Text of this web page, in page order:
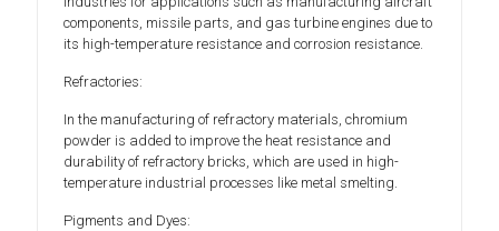
components, missile parts, and gas turbine engines due to
its high-temperature resistance and corrosion resistance.
Refractories:
In the manufacturing of refractory materials, chromium
powder is added to improve the heat resistance and
durability of refractory bricks, which are used in high-
temperature industrial processes like metal smelting.
Pigments and Dyes: